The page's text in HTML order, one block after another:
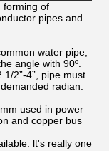
forming of
pipes and
water pipe,
angle with 90º.
1/2”-4”, pipe must
radian.
used in power
and copper bus
lt's really one